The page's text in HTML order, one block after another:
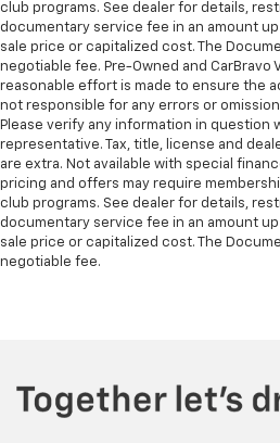
club programs. See dealer for details,
documentary service fee in an amount
sale price or capitalized cost. The
negotiable fee. Pre-Owned and CarBravo
reasonable effort is made to ensure the
not responsible for any errors or
Please verify any information in question
representative. Tax, title, license and
are extra. Not available with special
pricing and offers may require
club programs. See dealer for details,
documentary service fee in an amount
sale price or capitalized cost. The
negotiable fee.